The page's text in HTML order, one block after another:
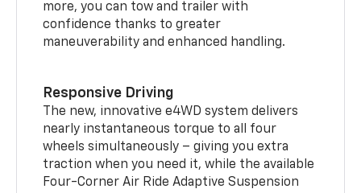
more, you can tow and trailer with
confidence thanks to greater
maneuverability and enhanced handling.
Responsive Driving
The new, innovative e4WD system delivers
nearly instantaneous torque to all four
wheels simultaneously – giving you extra
traction when you need it, while the available
Four-Corner Air Ride Adaptive Suspension